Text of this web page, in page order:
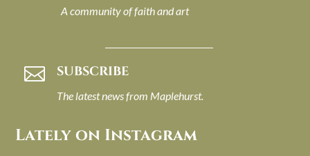
A community of faith and art
 SUBSCRIBE
The latest news from Maplehurst.
Lately on Instagram